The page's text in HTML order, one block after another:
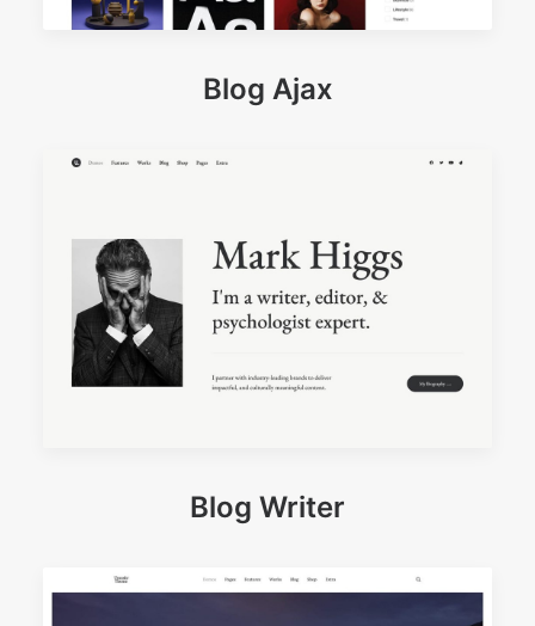
Blog Ajax
Blog Writer